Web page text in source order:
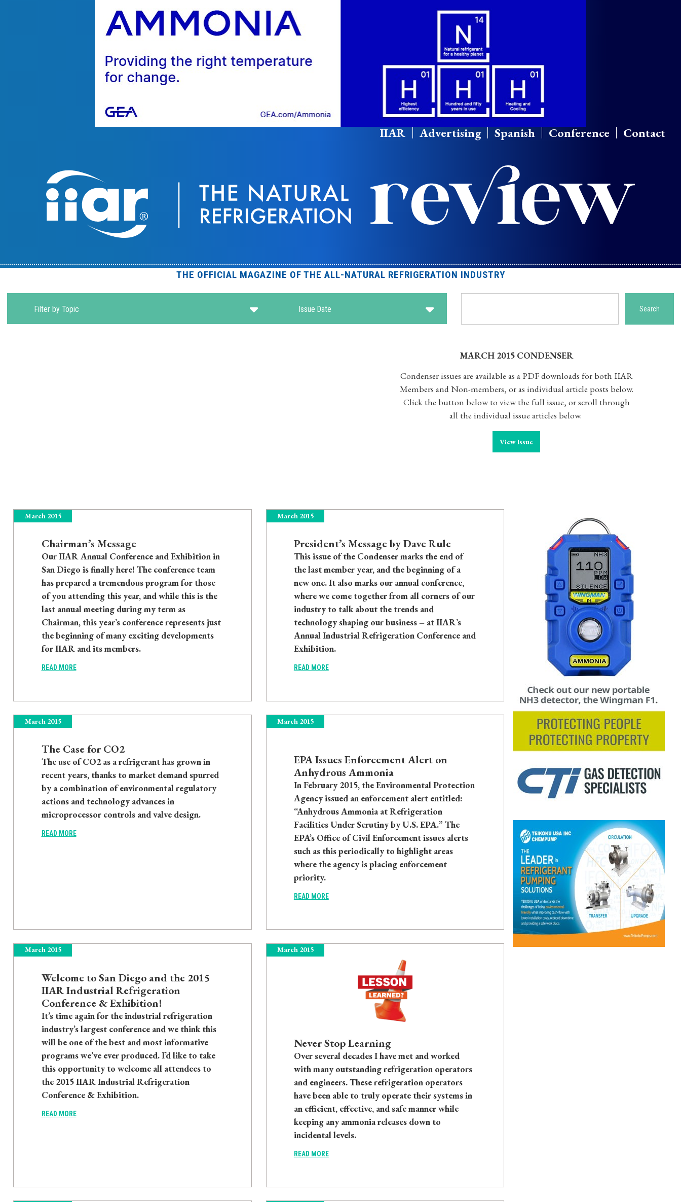
IIAR Advertising Spanish Conference Contact
THE OFFICIAL MAGAZINE OF THE ALL-NATURAL REFRIGERATION INDUSTRY
Filter by Topic Issue Date Search
MARCH 2015 CONDENSER
Condenser issues are available as a PDF downloads for both IIAR
Members and Non-members, or as individual article posts below.
Click the button below to view the full issue, or scroll through
all the individual issue articles below.
View Issue
March 2015
Chairman’s Message
Our IIAR Annual Conference and Exhibition in
San Diego is finally here! The conference team
has prepared a tremendous program for those
of you attending this year, and while this is the
last annual meeting during my term as
Chairman, this year’s conference represents just
the beginning of many exciting developments
for IIAR and its members.
READ MORE
March 2015
President’s Message by Dave Rule
This issue of the Condenser marks the end of
the last member year, and the beginning of a
new one. It also marks our annual conference,
where we come together from all corners of our
industry to talk about the trends and
technology shaping our business – at IIAR’s
Annual Industrial Refrigeration Conference and
Exhibition.
READ MORE
March 2015
The Case for CO2
The use of CO2 as a refrigerant has grown in
recent years, thanks to market demand spurred
by a combination of environmental regulatory
actions and technology advances in
microprocessor controls and valve design.
READ MORE
March 2015
EPA Issues Enforcement Alert on
Anhydrous Ammonia
In February 2015, the Environmental Protection
Agency issued an enforcement alert entitled:
“Anhydrous Ammonia at Refrigeration
Facilities Under Scrutiny by U.S. EPA.” The
EPA’s Office of Civil Enforcement issues alerts
such as this periodically to highlight areas
where the agency is placing enforcement
priority.
READ MORE
March 2015
Welcome to San Diego and the 2015
IIAR Industrial Refrigeration
Conference & Exhibition!
It’s time again for the industrial refrigeration
industry’s largest conference and we think this
will be one of the best and most informative
programs we’ve ever produced. I’d like to take
this opportunity to welcome all attendees to
the 2015 IIAR Industrial Refrigeration
Conference & Exhibition.
READ MORE
March 2015
Never Stop Learning
Over several decades I have met and worked
with many outstanding refrigeration operators
and engineers. These refrigeration operators
have been able to truly operate their systems in
an efficient, effective, and safe manner while
keeping any ammonia releases down to
incidental levels.
READ MORE